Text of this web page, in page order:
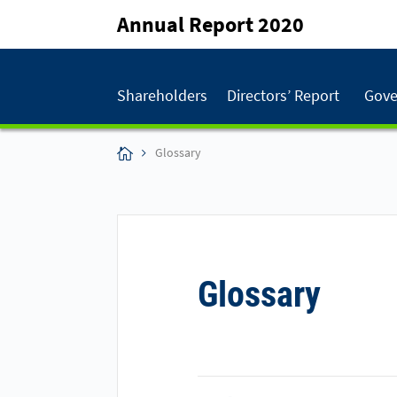
Annual Report 2020
Shareholders Directors’ Report
Glossary
Glossary